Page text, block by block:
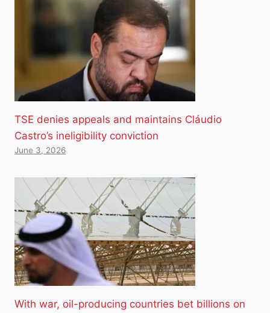
TSE denies appeals and maintains Cláudio
Castro’s ineligibility conviction
June 3, 2026
With war, oil-producing countries bet billions on